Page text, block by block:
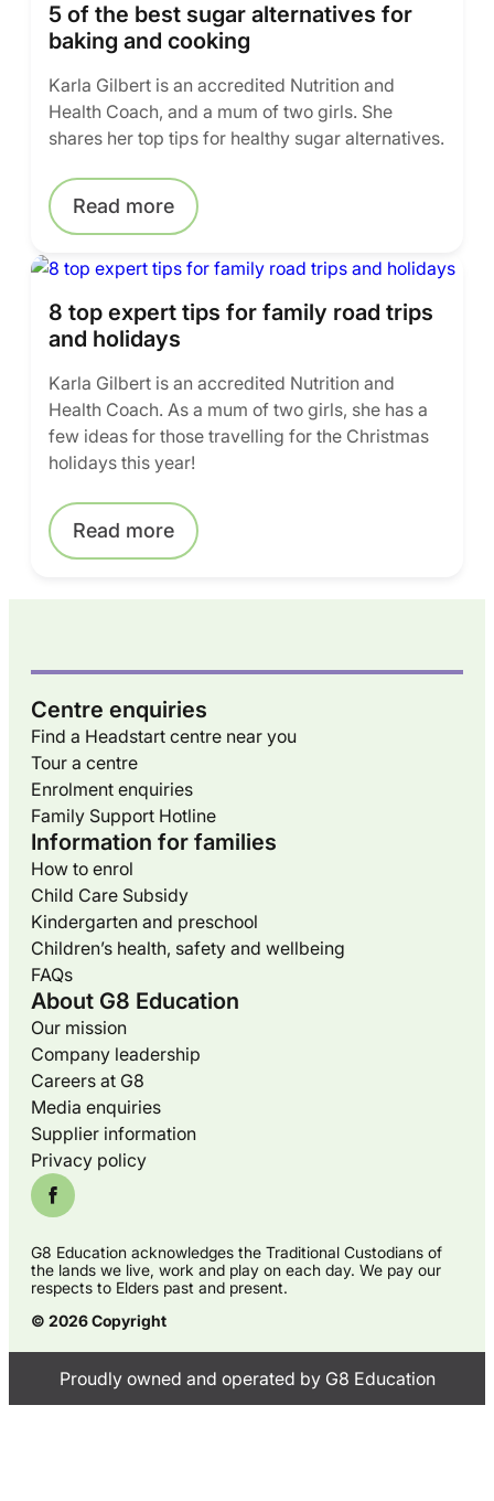
5 of the best sugar alternatives for
baking and cooking
Karla Gilbert is an accredited Nutrition and
Health Coach, and a mum of two girls. She
shares her top tips for healthy sugar alternatives.
Read more
8 top expert tips for family road trips
and holidays
Karla Gilbert is an accredited Nutrition and
Health Coach. As a mum of two girls, she has a
few ideas for those travelling for the Christmas
holidays this year!
Read more
Centre enquiries
Find a Headstart centre near you
Tour a centre
Enrolment enquiries
Family Support Hotline
Information for families
How to enrol
Child Care Subsidy
Kindergarten and preschool
Children’s health, safety and wellbeing
FAQs
About G8 Education
Our mission
Company leadership
Careers at G8
Media enquiries
Supplier information
Privacy policy
G8 Education acknowledges the Traditional Custodians of
the lands we live, work and play on each day. We pay our
respects to Elders past and present.
© 2026 Copyright
Proudly owned and operated by G8 Education